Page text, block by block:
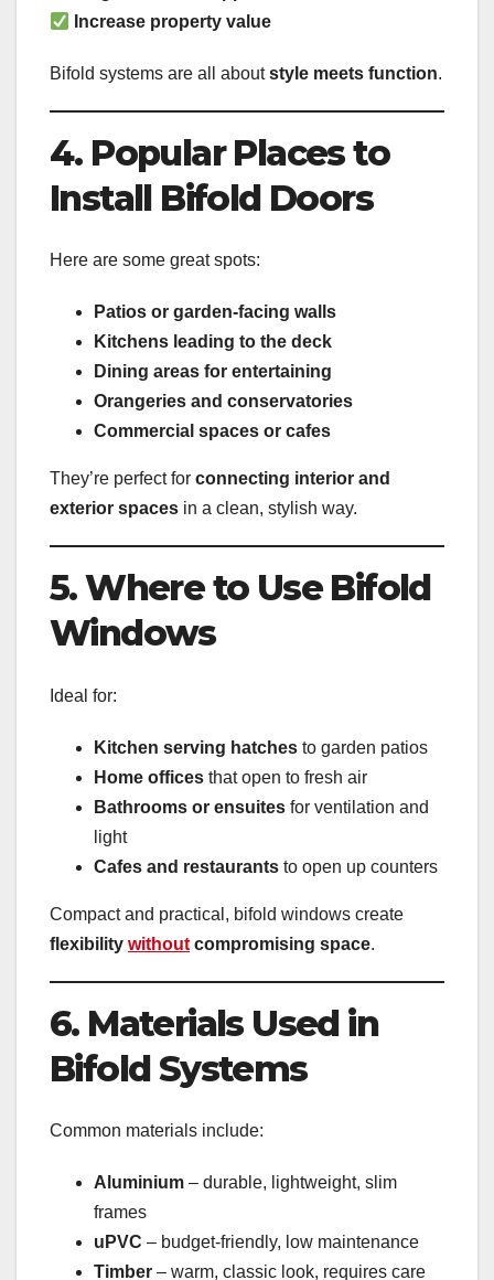
Increase property value
Bifold systems are all aboutstyle meets function.
4. Popular Places to
Install Bifold Doors
Here are some great spots:
Patios or garden-facing walls
Kitchens leading to the deck
Dining areas for entertaining
Orangeries and conservatories
Commercial spaces or cafes
They’re perfect for connecting interior and
exterior spaces in a clean, stylish way.
5. Where to Use Bifold
Windows
Ideal for:
Kitchen serving hatches to garden patios
Home offices that open to fresh air
Bathrooms or ensuites for ventilation and
light
Cafes and restaurants to open up counters
Compact and practical, bifold windows create
flexibility without compromising space.
6. Materials Used in
Bifold Systems
Common materials include:
Aluminium – durable, lightweight, slim
frames
uPVC – budget-friendly, low maintenance
Timber – warm, classic look, requires care